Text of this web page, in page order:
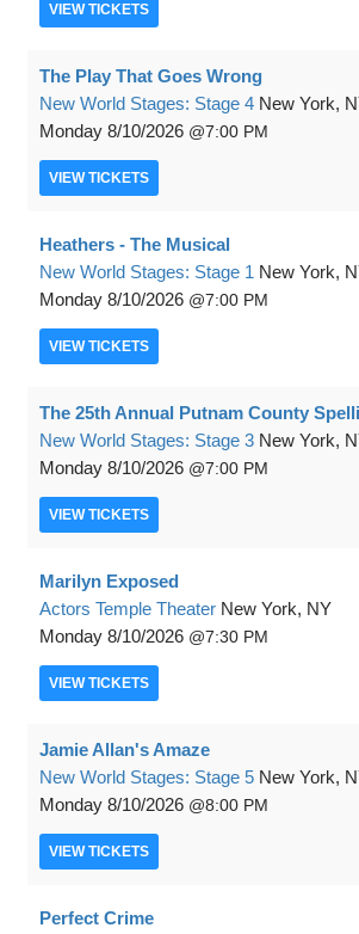
VIEW TICKETS
The Play That Goes Wrong
New World Stages: Stage 4 New York,
Monday 8/10/2026 7:00 PM
VIEW TICKETS
Heathers - The Musical
New World Stages: Stage 1 New York,
Monday 8/10/2026 7:00 PM
VIEW TICKETS
The 25th Annual Putnam County
New World Stages: Stage 3 New York,
Monday 8/10/2026 7:00 PM
VIEW TICKETS
Marilyn Exposed
Actors Temple Theater New York, NY
Monday 8/10/2026 7:30 PM
VIEW TICKETS
Jamie Allan's Amaze
New World Stages: Stage 5 New York,
Monday 8/10/2026 8:00 PM
VIEW TICKETS
Perfect Crime